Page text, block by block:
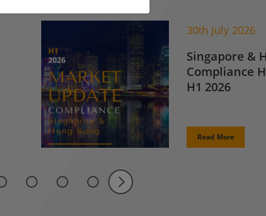
30th July 2026
Singapore &
Compliance
H1 2026
Read More